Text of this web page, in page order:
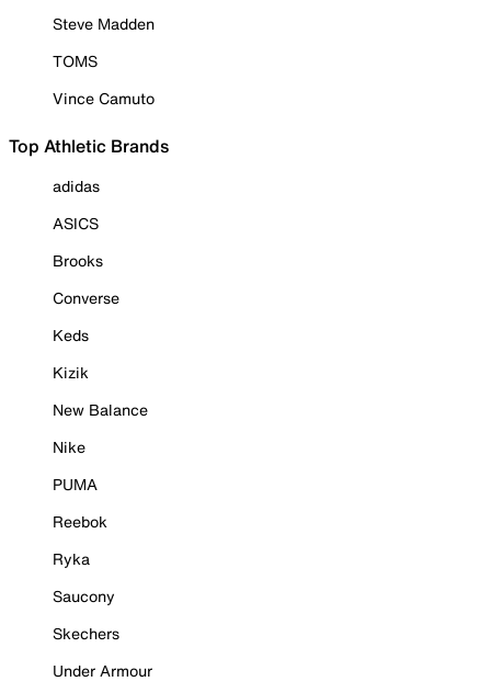
Steve Madden
TOMS
Vince Camuto
Top Athletic Brands
adidas
ASICS
Brooks
Converse
Keds
Kizik
New Balance
Nike
PUMA
Reebok
Ryka
Saucony
Skechers
Under Armour